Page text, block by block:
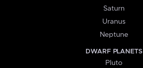
Saturn
Uranus
Neptune
DWARF PLANETS
Pluto